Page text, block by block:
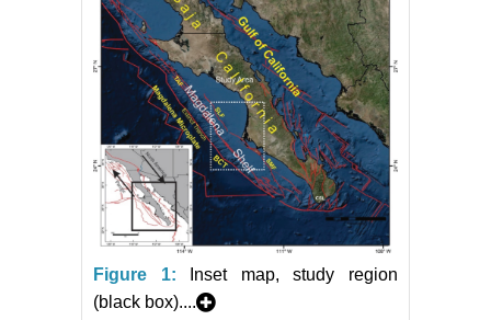
Figure 1:
Inset map, study region
(black box)....